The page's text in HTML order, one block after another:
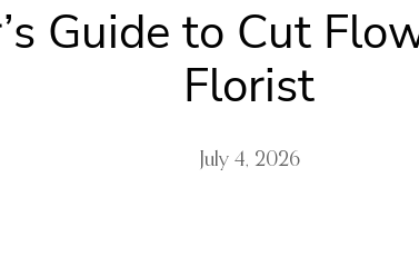
Guide to Cut
Florist
July 4, 2026